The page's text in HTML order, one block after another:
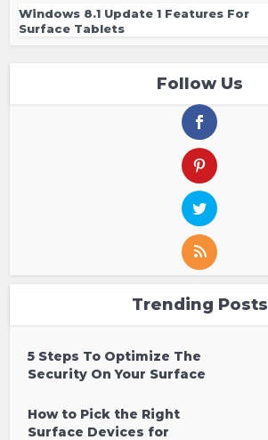
Windows 8.1 Update 1 Features For
Surface Tablets
Follow Us
Trending Posts
5 Steps To Optimize The
Security On Your Surface
How to Pick the Right
Surface Devices for